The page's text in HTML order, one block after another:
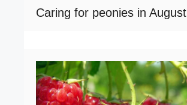
Caring for peonies in August